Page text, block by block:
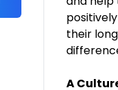
their
A